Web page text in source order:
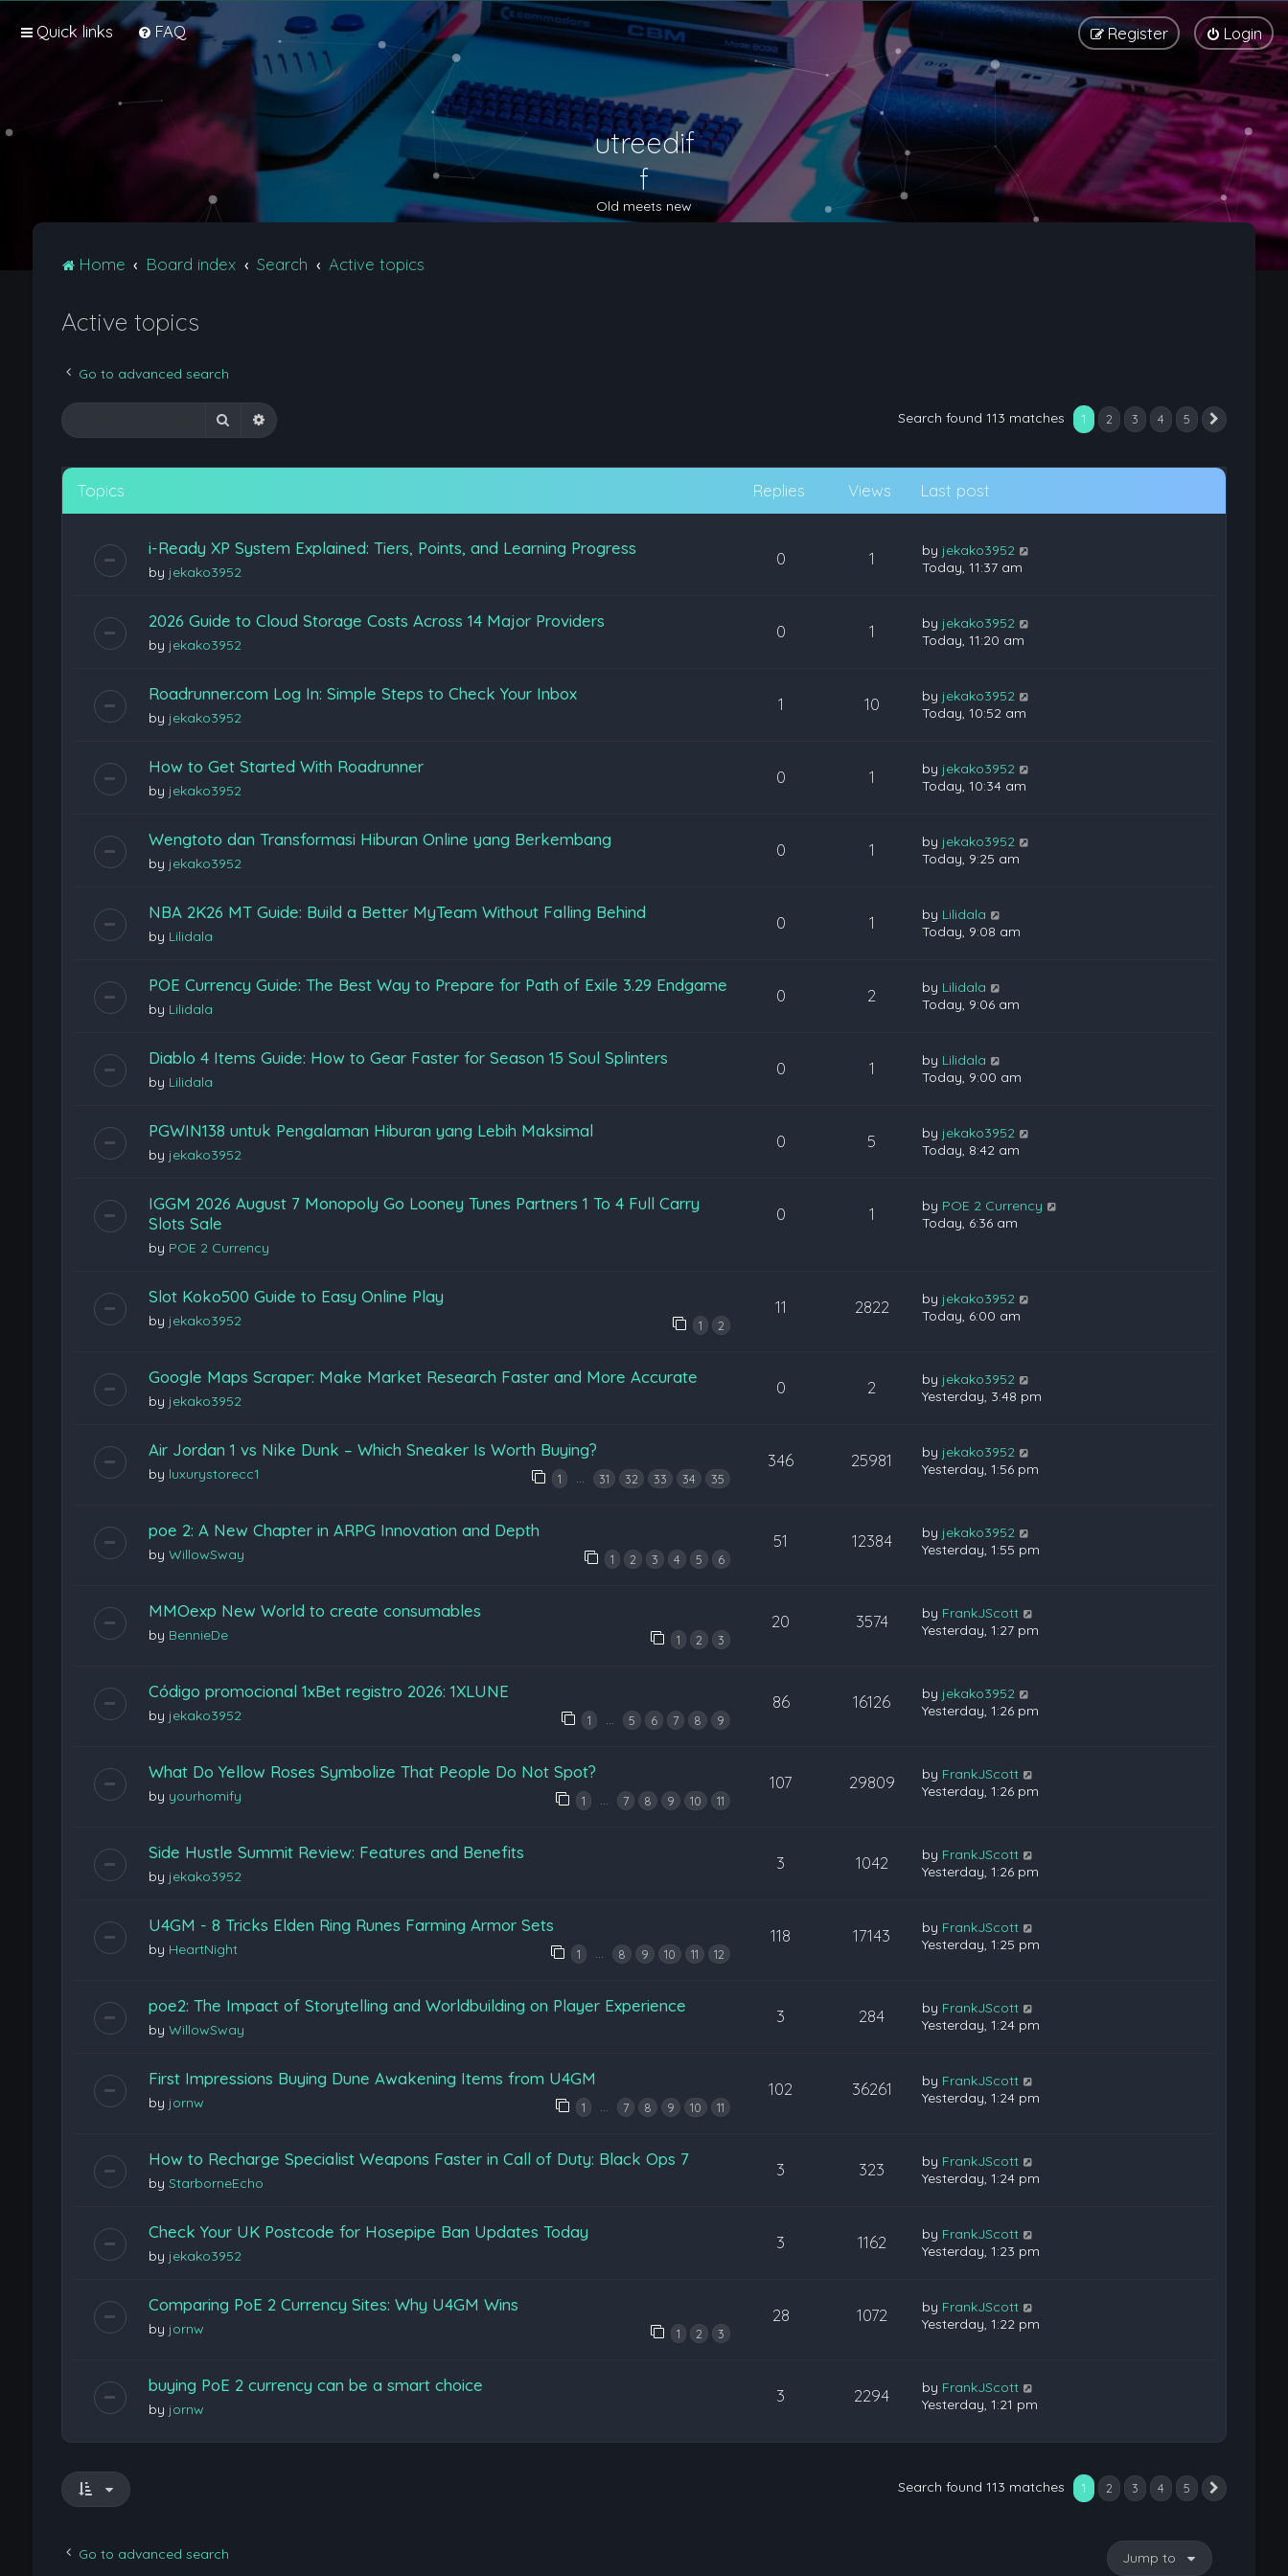
Quick links FAQ Login
Register
utreedif
f
Old meets new
Home Board index Search Active topics
Active topics
Go to advanced search
Search Advanced search Search found 113 matches 1 2 3 4 5
Topics Replies Views Last post
i-Ready XP System Explained: Tiers, Points, and Learning Progress
by jekako3952
0 1 by jekako3952
Today, 11:37 am
2026 Guide to Cloud Storage Costs Across 14 Major Providers
by jekako3952
0 1 by jekako3952
Today, 11:20 am
Roadrunner.com Log In: Simple Steps to Check Your Inbox
by jekako3952
1 10 by jekako3952
Today, 10:52 am
How to Get Started With Roadrunner
by jekako3952
0 1 by jekako3952
Today, 10:34 am
Wengtoto dan Transformasi Hiburan Online yang Berkembang
by jekako3952
0 1 by jekako3952
Today, 9:25 am
NBA 2K26 MT Guide: Build a Better MyTeam Without Falling Behind
by Lilidala
0 1 by Lilidala
Today, 9:08 am
POE Currency Guide: The Best Way to Prepare for Path of Exile 3.29 Endgame
by Lilidala
0 2 by Lilidala
Today, 9:06 am
Diablo 4 Items Guide: How to Gear Faster for Season 15 Soul Splinters
by Lilidala
0 1 by Lilidala
Today, 9:00 am
PGWIN138 untuk Pengalaman Hiburan yang Lebih Maksimal
by jekako3952
0 5 by jekako3952
Today, 8:42 am
IGGM 2026 August 7 Monopoly Go Looney Tunes Partners 1 To 4 Full Carry
Slots Sale
by POE 2 Currency
0 1 by POE 2 Currency
Today, 6:36 am
Slot Koko500 Guide to Easy Online Play
by jekako3952 1 2
11 2822 by jekako3952
Today, 6:00 am
Google Maps Scraper: Make Market Research Faster and More Accurate
by jekako3952
0 2 by jekako3952
Yesterday, 3:48 pm
Air Jordan 1 vs Nike Dunk – Which Sneaker Is Worth Buying?
by luxurystorecc1 1 … 31 32 33 34 35
346 25981 by jekako3952
Yesterday, 1:56 pm
poe 2: A New Chapter in ARPG Innovation and Depth
by WillowSway 1 2 3 4 5 6
51 12384 by jekako3952
Yesterday, 1:55 pm
MMOexp New World to create consumables
by BennieDe 1 2 3
20 3574 by FrankJScott
Yesterday, 1:27 pm
Código promocional 1xBet registro 2026: 1XLUNE
by jekako3952 1 … 5 6 7 8 9
86 16126 by jekako3952
Yesterday, 1:26 pm
What Do Yellow Roses Symbolize That People Do Not Spot?
by yourhomify 1 … 7 8 9 10 11
107 29809 by FrankJScott
Yesterday, 1:26 pm
Side Hustle Summit Review: Features and Benefits
by jekako3952
3 1042 by FrankJScott
Yesterday, 1:26 pm
U4GM - 8 Tricks Elden Ring Runes Farming Armor Sets
by HeartNight 1 … 8 9 10 11 12
118 17143 by FrankJScott
Yesterday, 1:25 pm
poe2: The Impact of Storytelling and Worldbuilding on Player Experience
by WillowSway
3 284 by FrankJScott
Yesterday, 1:24 pm
First Impressions Buying Dune Awakening Items from U4GM
by jornw 1 … 7 8 9 10 11
102 36261 by FrankJScott
Yesterday, 1:24 pm
How to Recharge Specialist Weapons Faster in Call of Duty: Black Ops 7
by StarborneEcho
3 323 by FrankJScott
Yesterday, 1:24 pm
Check Your UK Postcode for Hosepipe Ban Updates Today
by jekako3952
3 1162 by FrankJScott
Yesterday, 1:23 pm
Comparing PoE 2 Currency Sites: Why U4GM Wins
by jornw 1 2 3
28 1072 by FrankJScott
Yesterday, 1:22 pm
buying PoE 2 currency can be a smart choice
by jornw
3 2294 by FrankJScott
Yesterday, 1:21 pm
Search found 113 matches 1 2 3 4 5
Go to advanced search Jump to